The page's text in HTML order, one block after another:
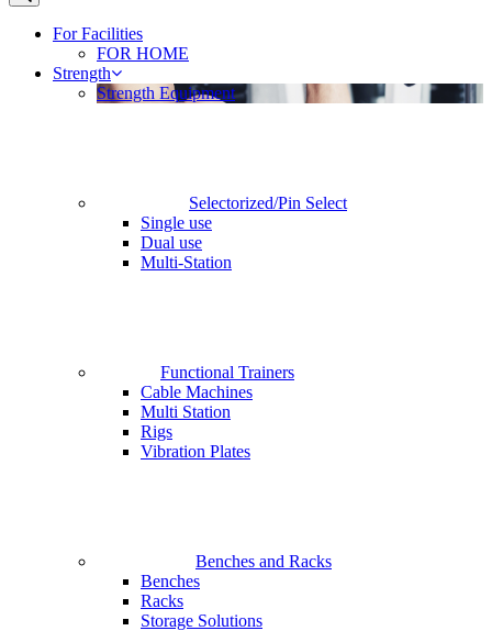
For Facilities
FOR HOME
Strength
Strength Equipment
Selectorized/Pin Select
Single use
Dual use
Multi-Station
Functional Trainers
Cable Machines
Multi Station
Rigs
Vibration Plates
Benches and Racks
Benches
Racks
Storage Solutions